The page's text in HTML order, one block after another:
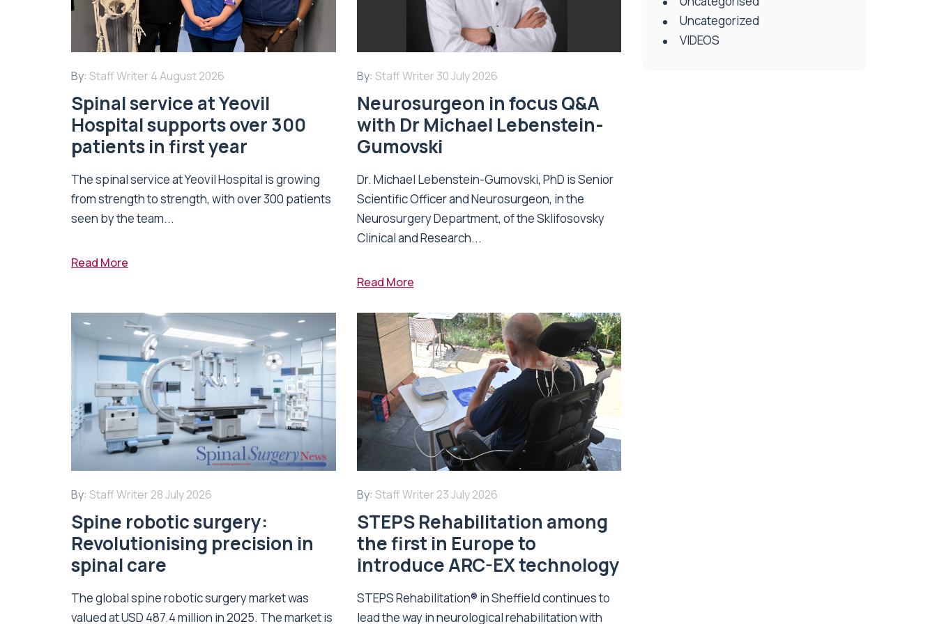
By: Staff Writer 4 August 2026
Spinal service at Yeovil
Hospital supports over 300
patients in first year
The spinal service at Yeovil Hospital is growing
from strength to strength, with over 300 patients
seen by the team...
Read More
By: Staff Writer 30 July 2026
Neurosurgeon in focus Q&A
with Dr Michael Lebenstein-
Gumovski
Dr. Michael Lebenstein-Gumovski, PhD is Senior
Scientific Officer and Neurosurgeon, in the
Neurosurgery Department, of the Sklifosovsky
Clinical and Research...
Read More
By: Staff Writer 28 July 2026
Spine robotic surgery:
Revolutionising precision in
spinal care
The global spine robotic surgery market was
valued at USD 487.4 million in 2025. The market is
By: Staff Writer 23 July 2026
STEPS Rehabilitation among
the first in Europe to
introduce ARC-EX technology
STEPS Rehabilitation® in Sheffield continues to
lead the way in neurological rehabilitation with
Uncategorized
VIDEOS